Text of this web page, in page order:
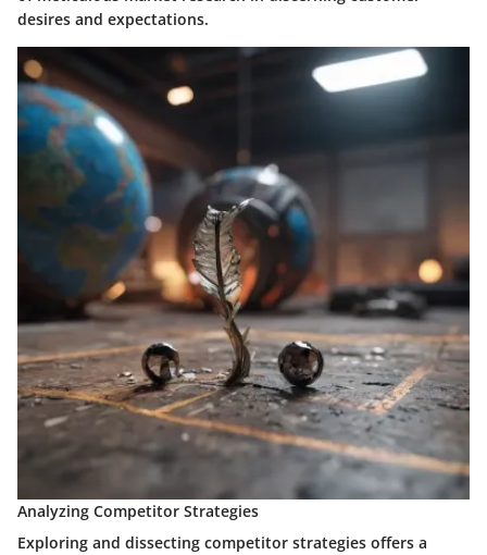
desires and expectations.
Analyzing Competitor Strategies
Exploring and dissecting competitor strategies offers a